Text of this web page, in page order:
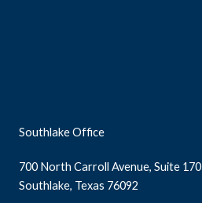
Southlake Office
700 North Carroll Avenue, Suite 170
Southlake, Texas 76092